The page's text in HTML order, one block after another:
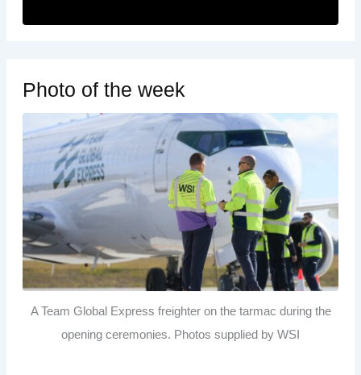
Photo of the week
A Team Global Express freighter on the tarmac during the
opening ceremonies. Photos supplied by WSI